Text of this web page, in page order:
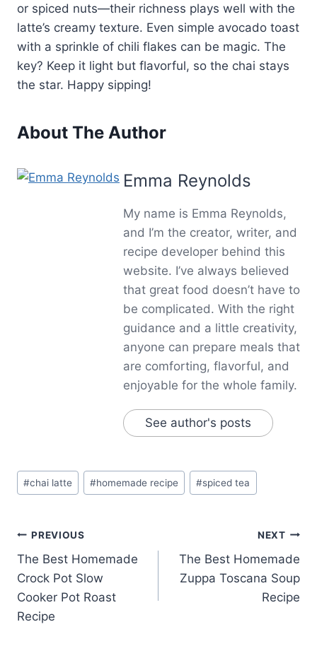
or spiced nuts—their richness plays well with the
latte’s creamy texture. Even simple avocado toast
with a sprinkle of chili flakes can be magic. The
key? Keep it light but flavorful, so the chai stays
the star. Happy sipping!
About The Author
Emma Reynolds
My name is Emma Reynolds,
and I’m the creator, writer, and
recipe developer behind this
website. I’ve always believed
that great food doesn’t have to
be complicated. With the right
guidance and a little creativity,
anyone can prepare meals that
are comforting, flavorful, and
enjoyable for the whole family.
See author's posts
Post
Tags:
#chai latte #homemade recipe #spiced tea
Post
navigation
PREVIOUS
The Best Homemade
Crock Pot Slow
Cooker Pot Roast
Recipe
NEXT
The Best Homemade
Zuppa Toscana Soup
Recipe